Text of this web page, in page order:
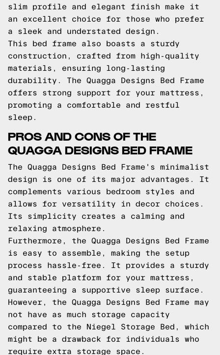
slim profile and elegant finish make it
an excellent choice for those who prefer
a sleek and understated design.
This bed frame also boasts a sturdy
construction, crafted from high-quality
materials, ensuring long-lasting
durability. The Quagga Designs Bed Frame
offers strong support for your mattress,
promoting a comfortable and restful
sleep.
PROS AND CONS OF THE
QUAGGA DESIGNS BED FRAME
The Quagga Designs Bed Frame's minimalist
design is one of its major advantages. It
complements various bedroom styles and
allows for versatility in decor choices.
Its simplicity creates a calming and
relaxing atmosphere.
Furthermore, the Quagga Designs Bed Frame
is easy to assemble, making the setup
process hassle-free. It provides a sturdy
and stable platform for your mattress,
guaranteeing a supportive sleep surface.
However, the Quagga Designs Bed Frame may
not have as much storage capacity
compared to the Niegel Storage Bed, which
might be a drawback for individuals who
require extra storage space.